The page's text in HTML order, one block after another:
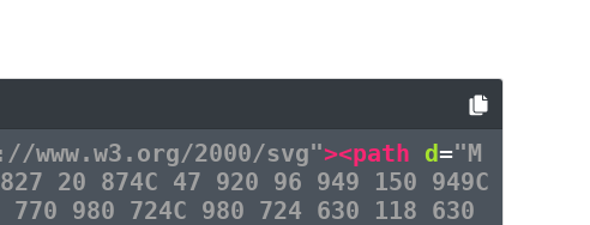
www.w3.org/2000/svg"><path d="M
20 874C 47 920 96 949 150 949C
980 724C 980 724 630 118 630